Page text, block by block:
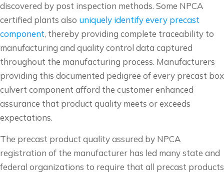
discovered by post inspection methods. Some NPCA
certified plants also uniquely identify every precast
component, thereby providing complete traceability to
manufacturing and quality control data captured
throughout the manufacturing process. Manufacturers
providing this documented pedigree of every precast box
culvert component afford the customer enhanced
assurance that product quality meets or exceeds
expectations.
The precast product quality assured by NPCA
registration of the manufacturer has led many state and
federal organizations to require that all precast products